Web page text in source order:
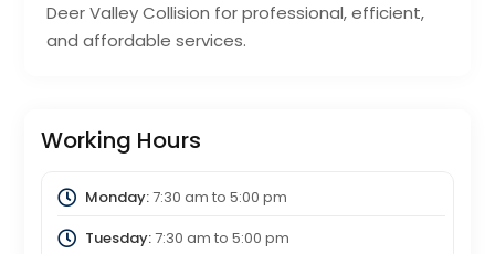
Deer Valley Collision for professional, efficient,
and affordable services.
Working Hours
Monday:7:30 am to 5:00 pm
Tuesday:7:30 am to 5:00 pm